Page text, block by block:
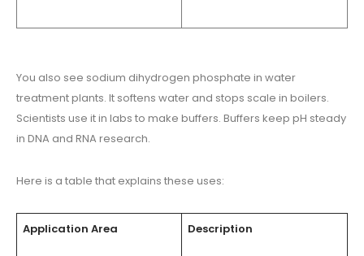
You also see sodium dihydrogen phosphate in water
treatment plants. It softens water and stops scale in boilers.
Scientists use it in labs to make buffers. Buffers keep pH steady
in DNA and RNA research.
Here is a table that explains these uses:
Application Area Description